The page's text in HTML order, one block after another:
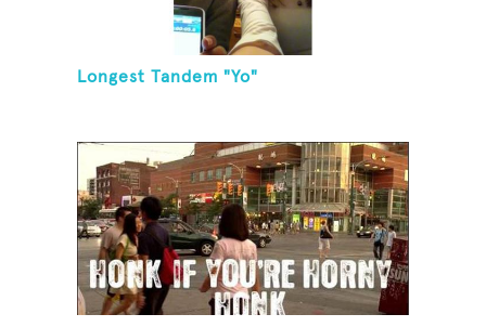
Longest Tandem "Yo"